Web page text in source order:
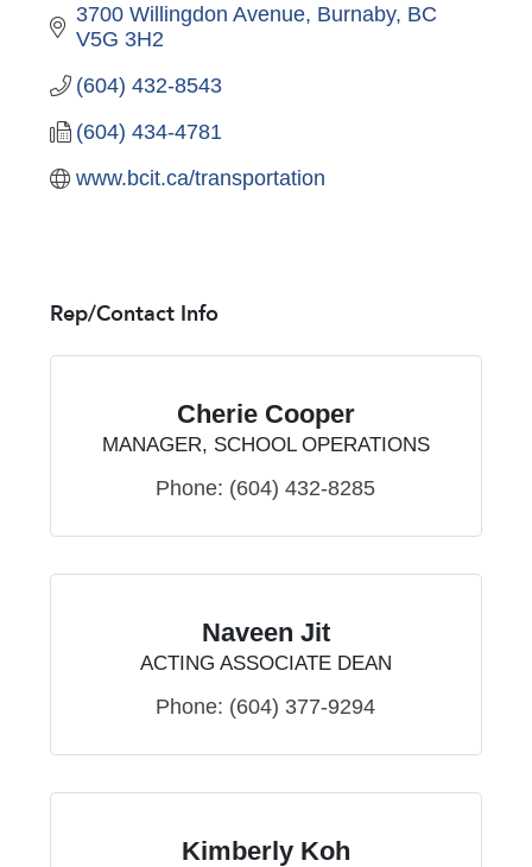
3700 Willingdon Avenue Burnaby BC
V5G 3H2
(604) 432-8543
(604) 434-4781
www.bcit.ca/transportation
Rep/Contact Info
Cherie Cooper
MANAGER, SCHOOL OPERATIONS
Phone: (604) 432-8285
Naveen Jit
ACTING ASSOCIATE DEAN
Phone: (604) 377-9294
Kimberly Koh